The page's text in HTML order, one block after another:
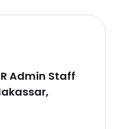
Admin Staff